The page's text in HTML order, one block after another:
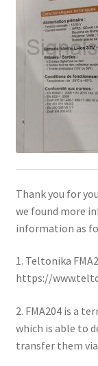
Thank you for
we found more
information as
1. Teltonika
https://
2. FMA204 is a
which is able to
transfer them